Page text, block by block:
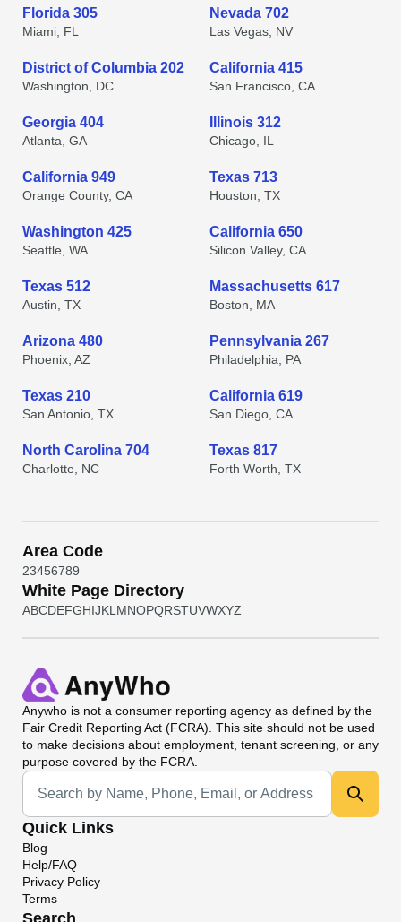
Florida 305
Miami, FL
Nevada 702
Las Vegas, NV
District of Columbia 202
Washington, DC
California 415
San Francisco, CA
Georgia 404
Atlanta, GA
Illinois 312
Chicago, IL
California 949
Orange County, CA
Texas 713
Houston, TX
Washington 425
Seattle, WA
California 650
Silicon Valley, CA
Texas 512
Austin, TX
Massachusetts 617
Boston, MA
Arizona 480
Phoenix, AZ
Pennsylvania 267
Philadelphia, PA
Texas 210
San Antonio, TX
California 619
San Diego, CA
North Carolina 704
Charlotte, NC
Texas 817
Forth Worth, TX
Area Code
23456789
White Page Directory
ABCDEFGHIJKL MNOPQRSTUVWXYZ
Anywho is not a consumer reporting agency as defined by the
Fair Credit Reporting Act (FCRA). This site should not be used
to make decisions about employment, tenant screening, or any
purpose covered by the FCRA.
Universal Search
Quick Links
Blog
Help/FAQ
Privacy Policy
Terms
Search